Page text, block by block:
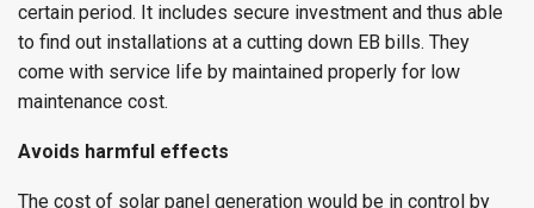
certain period. It includes secure investment and thus able
to find out installations at a cutting down EB bills. They
come with service life by maintained properly for low
maintenance cost.
Avoids harmful effects
The cost of solar panel generation would be in control by